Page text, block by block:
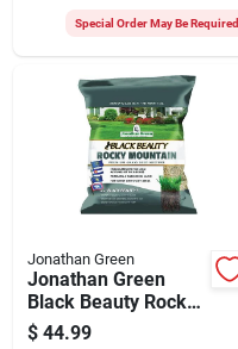
Special Order May Be Required
Jonathan Green
Jonathan Green
Black Beauty Rocky
Mountain 7 Lb. 5250
$ 44.99